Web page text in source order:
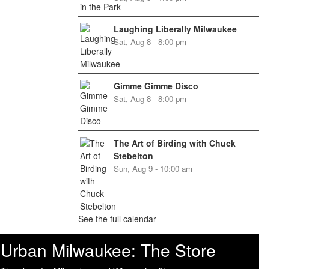
Laughing Liberally Milwaukee
Sat, Aug 8 - 8:00 pm
Gimme Gimme Disco
Sat, Aug 8 - 8:00 pm
The Art of Birding with Chuck
Stebelton
Sun, Aug 9 - 10:00 am
See the full calendar
Urban Milwaukee: The Store